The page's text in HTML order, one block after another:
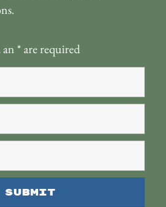
*are required